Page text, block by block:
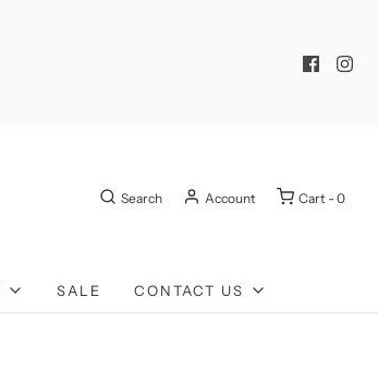
Search Account Cart - 0
SALE CONTACT US